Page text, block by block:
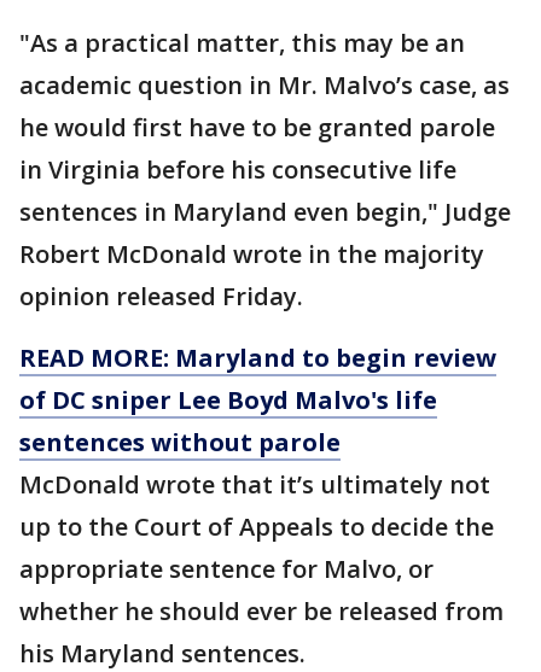
"As a practical matter, this may be an
academic question in Mr. Malvo’s case, as
he would first have to be granted parole
in Virginia before his consecutive life
sentences in Maryland even begin," Judge
Robert McDonald wrote in the majority
opinion released Friday.
READ MORE: Maryland to begin review
of DC sniper Lee Boyd Malvo's life
sentences without parole
McDonald wrote that it’s ultimately not
up to the Court of Appeals to decide the
appropriate sentence for Malvo, or
whether he should ever be released from
his Maryland sentences.